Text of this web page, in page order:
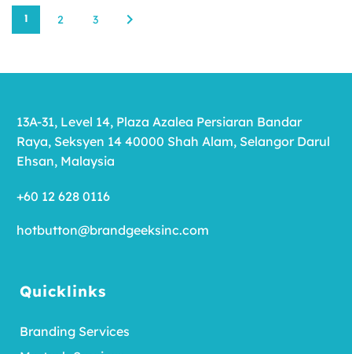
1 2 3
Quicklinks
Branding Services
13A-31, Level 14, Plaza Azalea Persiaran Bandar
Raya, Seksyen 14 40000 Shah Alam, Selangor Darul
Ehsan, Malaysia
+60 12 628 0116
hotbutton@brandgeeksinc.com